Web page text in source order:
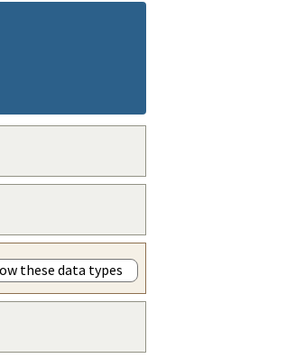
these data types